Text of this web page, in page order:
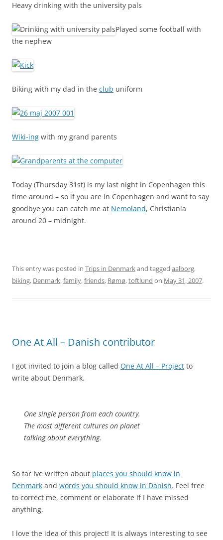
Heavy drinking with the university pals
Played some football with
the nephew
Biking with my dad in the club uniform
Wiki-ing with my grand parents
Today (Thursday 31st) is my last night in Copenhagen this
time around – so if you are in Copenhagen and want to say
goodbye you can catch me at Nemoland, Christiania
around 20 – midnight.
This entry was posted in Trips in Denmarkand tagged aalborg,
biking, Denmark,family,friends, Rømø,toftlund on May 31, 2007.
One At All – Danish contributor
I got invited to join a blog called One At All – Project to
write about Denmark.
One single person from each country.
The most different cultures on planet
talking about everything.
So far Ive written about places you should know in
Denmark and words you should know in Danish. Feel free
to correct me, comment or elaborate if I have missed
anything.
I love the idea of this project! It is always interesting to see